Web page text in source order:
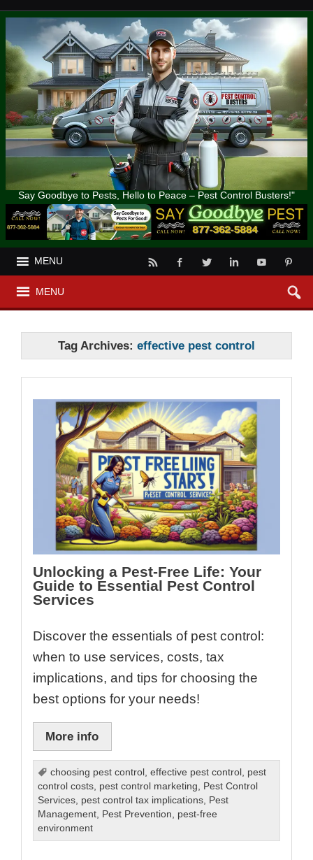
Say Goodbye to Pests, Hello to Peace – Pest Control Busters!"
MENU
MENU
Tag Archives: effective pest control
Unlocking a Pest-Free Life: Your
Guide to Essential Pest Control
Services
Discover the essentials of pest control:
when to use services, costs, tax
implications, and tips for choosing the
best options for your needs!
More info
choosing pest control ,effective pest control , pest
control costs, pest control marketing, Pest Control
Services, pest control tax implications, Pest
Management, Pest Prevention, pest-free
environment